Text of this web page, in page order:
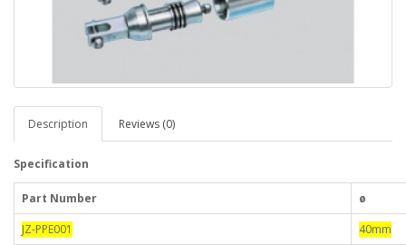
Description Reviews (0)
Specification
Part Number
ø
JZ-PPE001
40mm